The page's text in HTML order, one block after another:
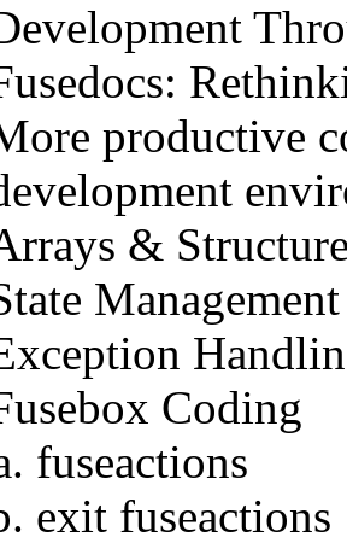
productive
&
Management
Coding
fuseactions
exit fuseactions